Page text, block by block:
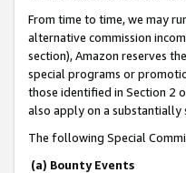
From time to time, we may
alternative commission
section), Amazon reserves
special programs or
those identified in Section 2
also apply on a
The following Special
(a) Bounty Events